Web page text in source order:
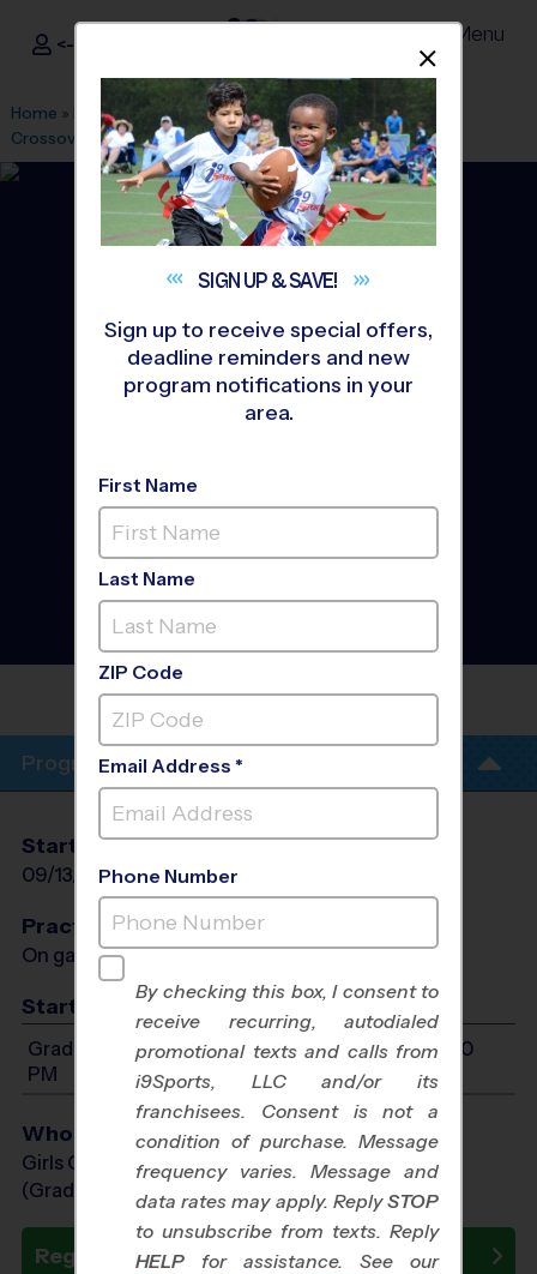
i9Sports ®
<- Sign In Menu
Home » Find A Program » Austin» League Office 348 »
Crossover
»Flag Football»League 2026 Fall
Cedar
Park/Leander/West
Round Rock - Flag
Football League- Fall
Girls Only
THECROSSOVER
Program Info
Start Date
09/13/2026
End Date
10/25/2026
Days
Practices
On game day - held prior to game
Start Time
Grades 1-8: Will start between 12:00 PM and 5:00
PM
Who Plays
Girls Grades 1st - 8th
(Grade in the Fall)
Register Now
SIGN UP &SAVE!
Sign up to receive special offers,
deadline reminders and new
program notifications in your
area.
First Name
Last Name
ZIP Code
Email Address *
Phone Number
By checking this box, I consent to
receive recurring, autodialed
promotional texts and calls from
i9Sports, LLC and/or its
franchisees. Consent is not a
condition of purchase. Message
frequency varies. Message and
data rates may apply. ReplySTOP
to unsubscribe from texts. Reply
HELP for assistance. See our